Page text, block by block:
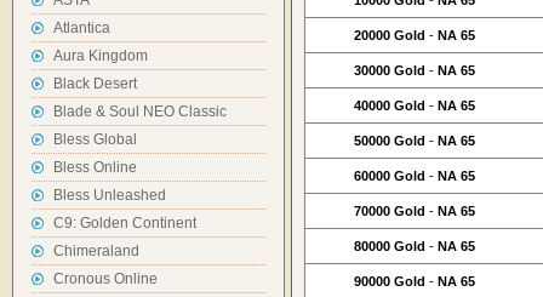
Atlantica
Aura Kingdom
Black Desert
Blade & Soul NEO Classic
Bless Global
Bless Online
Bless Unleashed
C9: Golden Continent
Chimeraland
Cronous Online
20000 Gold - NA 65
30000 Gold - NA 65
40000 Gold - NA 65
50000 Gold - NA 65
60000 Gold - NA 65
70000 Gold - NA 65
80000 Gold - NA 65
90000 Gold - NA 65